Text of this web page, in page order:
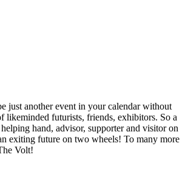
just another event in your calendar without
likeminded futurists, friends, exhibitors. So a
hand, advisor, supporter and visitor on
exiting future on two wheels! To many more
Volt!